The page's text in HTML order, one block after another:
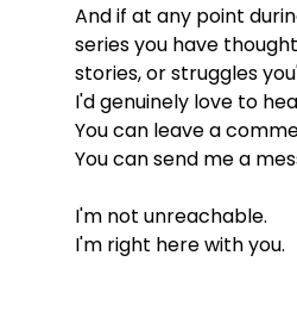
And if at any point
series you have
stories, or struggles
I'd genuinely love to
You can leave a
You can send me a
I'm not unreachable.
I'm right here with you.